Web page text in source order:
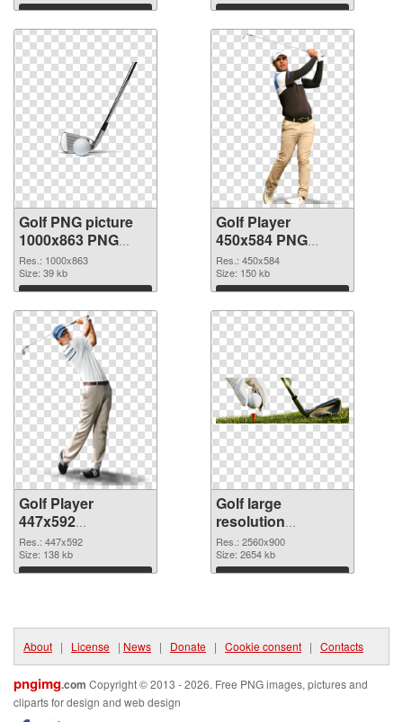
Download Download
Golf PNG picture
1000x863 PNG
picture
Res.: 1000x863
Size: 39 kb
Download
Golf Player
450x584 PNG
cutout
Res.: 450x584
Size: 150 kb
Download
Golf Player
447x592
transparent PNG
graphic
Res.: 447x592
Size: 138 kb
Download
Golf large
resolution
2560x900 PNG
image
Res.: 2560x900
Size: 2654 kb
Download
About | License | News | Donate | Cookie consent | Contacts
pngimg.com Copyright © 2013 - 2026. Free PNG images, pictures and
cliparts for design and web design